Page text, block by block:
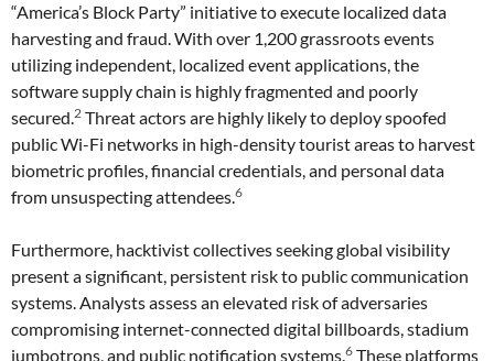
“America’s Block Party” initiative to execute localized data
harvesting and fraud. With over 1,200 grassroots events
utilizing independent, localized event applications, the
software supply chain is highly fragmented and poorly
secured.2 Threat actors are highly likely to deploy spoofed
public Wi-Fi networks in high-density tourist areas to harvest
biometric profiles, financial credentials, and personal data
from unsuspecting attendees.6
Furthermore, hacktivist collectives seeking global visibility
present a significant, persistent risk to public communication
systems. Analysts assess an elevated risk of adversaries
compromising internet-connected digital billboards, stadium
jumbotrons, and public notification systems.6 These platforms